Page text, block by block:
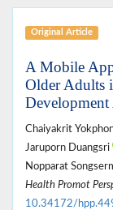
Original Article
A Mobile
Older Adults
Development
Chaiyakrit
Jaruporn Duangsri
Nopparat
Health Promot
10.34172/